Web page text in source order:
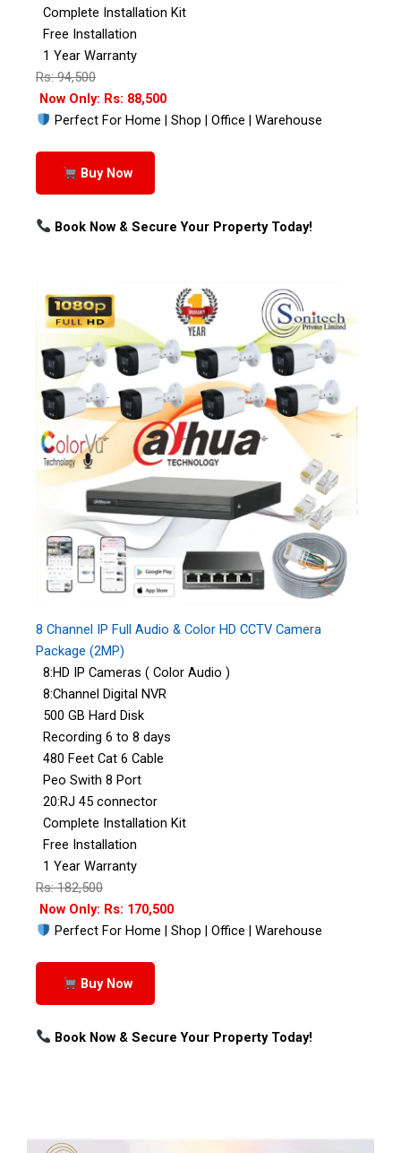
Complete Installation Kit
Free Installation
1 Year Warranty
Rs: 94,500
Now Only: Rs: 88,500
Perfect For Home | Shop | Office | Warehouse
Buy Now
Book Now & Secure Your Property Today!
8 Channel IP Full Audio & Color HD CCTV Camera
Package (2MP)
8:HD IP Cameras ( Color Audio )
8:Channel Digital NVR
500 GB Hard Disk
Recording 6 to 8 days
480 Feet Cat 6 Cable
Peo Swith 8 Port
20:RJ 45 connector
Complete Installation Kit
Free Installation
1 Year Warranty
Rs: 182,500
Now Only: Rs: 170,500
Perfect For Home | Shop | Office | Warehouse
Buy Now
Book Now & Secure Your Property Today!